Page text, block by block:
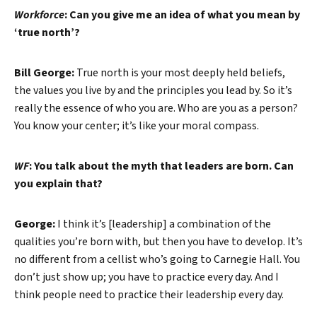
Workforce: Can you give me an idea of what you mean by
‘true north’?
Bill George:True north is your most deeply held beliefs,
the values you live by and the principles you lead by. So it’s
really the essence of who you are. Who are you as a person?
You know your center; it’s like your moral compass.
WF: You talk about the myth that leaders are born. Can
you explain that?
George:I think it’s [leadership] a combination of the
qualities you’re born with, but then you have to develop. It’s
no different from a cellist who’s going to Carnegie Hall. You
don’t just show up; you have to practice every day. And I
think people need to practice their leadership every day.